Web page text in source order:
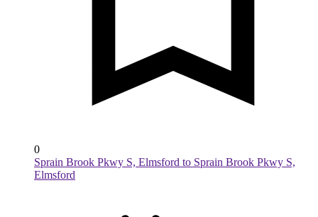
0
Sprain Brook Pkwy S, Elmsford to Sprain Brook Pkwy S,
Elmsford